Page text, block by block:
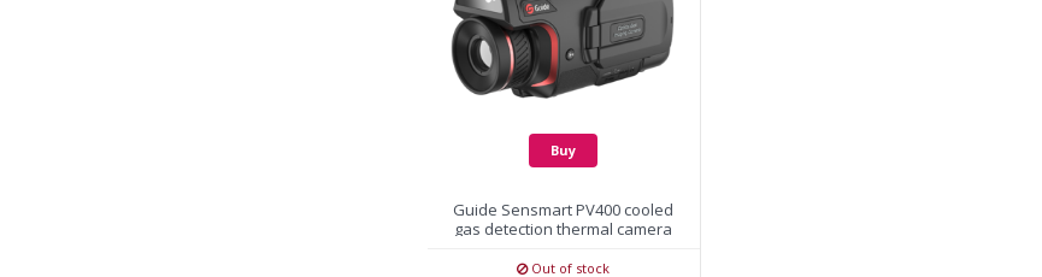
Buy
Guide Sensmart PV400 cooled
gas detection thermal camera
Out of stock